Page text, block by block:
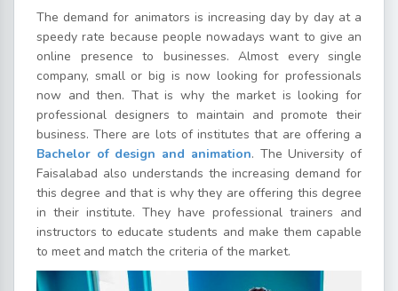
The demand for animators is increasing day by day at a
speedy rate because people nowadays want to give an
online presence to businesses. Almost every single
company, small or big is now looking for professionals
now and then. That is why the market is looking for
professional designers to maintain and promote their
business. There are lots of institutes that are offering a
Bachelor of design and animation. The University of
Faisalabad also understands the increasing demand for
this degree and that is why they are offering this degree
in their institute. They have professional trainers and
instructors to educate students and make them capable
to meet and match the criteria of the market.